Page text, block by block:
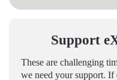
Support
These are challenging
we need your support. If